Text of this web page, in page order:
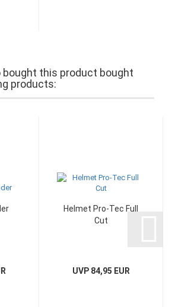
this product bought
products:
Helmet Pro-Tec Full
Cut
UVP 84,95 EUR